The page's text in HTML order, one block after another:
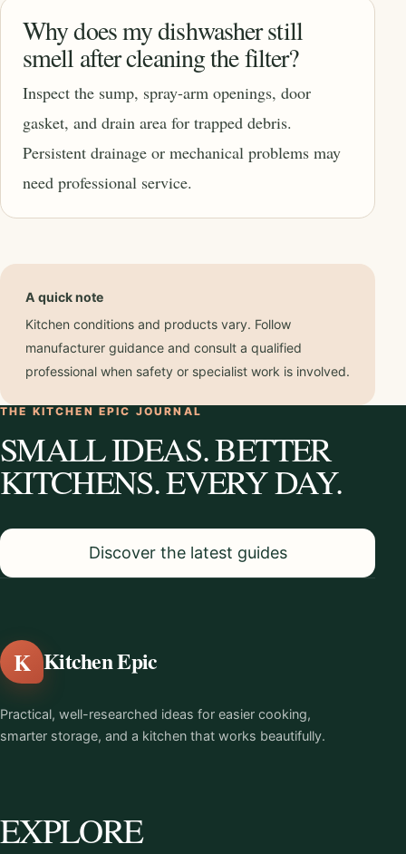
Why does my dishwasher still
smell after cleaning the filter?
Inspect the sump, spray-arm openings, door
gasket, and drain area for trapped debris.
Persistent drainage or mechanical problems may
need professional service.
A quick note
Kitchen conditions and products vary. Follow
manufacturer guidance and consult a qualified
professional when safety or specialist work is involved.
THE KITCHEN EPIC JOURNAL
SMALL IDEAS. BETTER
KITCHENS. EVERY DAY.
Discover the latest guides
K Kitchen Epic
Practical, well-researched ideas for easier cooking,
smarter storage, and a kitchen that works beautifully.
EXPLORE